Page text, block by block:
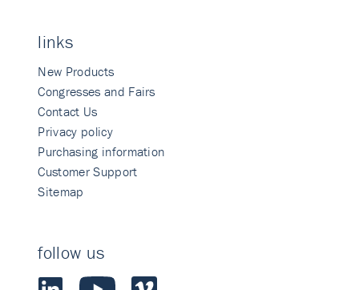
links
New Products
Congresses and Fairs
Contact Us
Privacy policy
Purchasing information
Customer Support
Sitemap
follow us